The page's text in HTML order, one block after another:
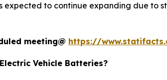
to continue expanding due to
meeting@ https://
Vehicle Batteries?